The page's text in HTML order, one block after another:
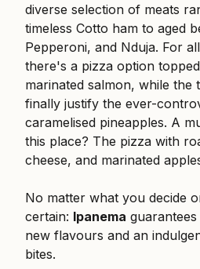
diverse selection of meats
timeless Cotto ham to aged
Pepperoni, and Nduja. For
there's a pizza option
marinated salmon, while the
finally justify the ever-
caramelised pineapples. A
this place? The pizza with
cheese, and marinated
No matter what you decide
certain: Ipanema
new flavours and an
bites.